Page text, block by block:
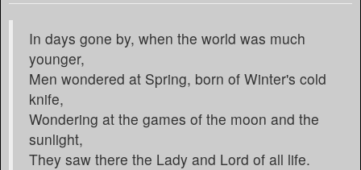
In days gone by, when the world was much
younger,
Men wondered at Spring, born of Winter's cold
knife,
Wondering at the games of the moon and the
sunlight,
They saw there the Lady and Lord of all life.